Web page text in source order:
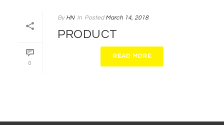
0
By HN In Posted March 14, 2018
PRODUCT
READ MORE